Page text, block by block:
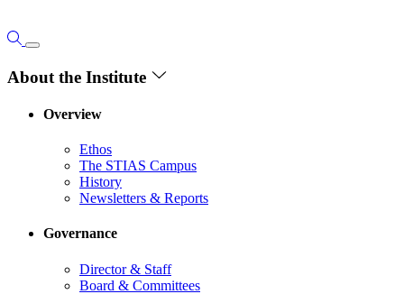
About the Institute
Overview
Ethos
The STIAS Campus
History
Newsletters & Reports
Governance
Director & Staff
Board & Committees